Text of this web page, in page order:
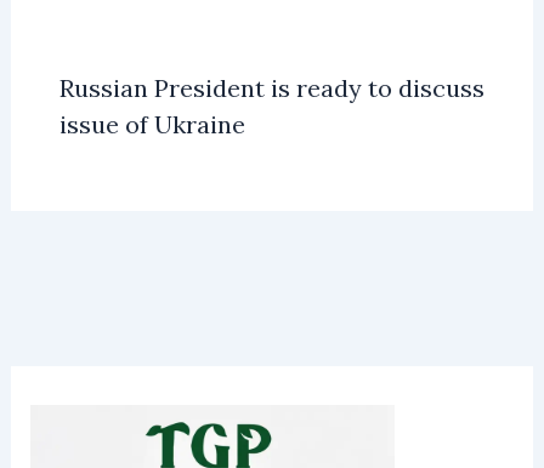
Russian President is ready to discuss
issue of Ukraine